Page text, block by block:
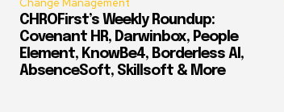
CHROFirst’s Weekly Roundup:
Covenant HR, Darwinbox, People
Element, KnowBe4, Borderless AI,
AbsenceSoft, Skillsoft & More